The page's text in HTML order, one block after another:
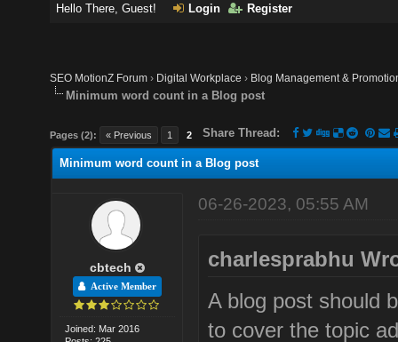
Hello There, Guest! Login Register
SEO MotionZ Forum › Digital Workplace › Blog Management &
Minimum word count in a Blog post
Pages (2): « Previous 1 2 Share Thread:
Minimum word count in a Blog post
cbtech
Active Member
Joined: Mar 2016
06-26-2023, 05:55 AM
charlesprabhu
A blog post should
to cover the topic